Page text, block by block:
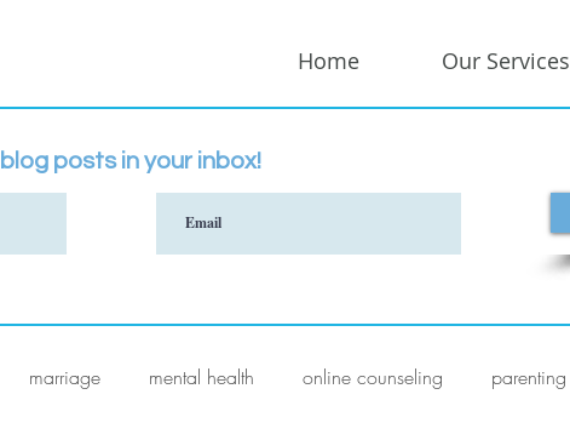
Home Our Services
posts in your inbox!
marriage mental health online counseling parenting